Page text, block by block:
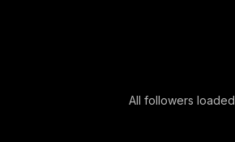
All followers loaded